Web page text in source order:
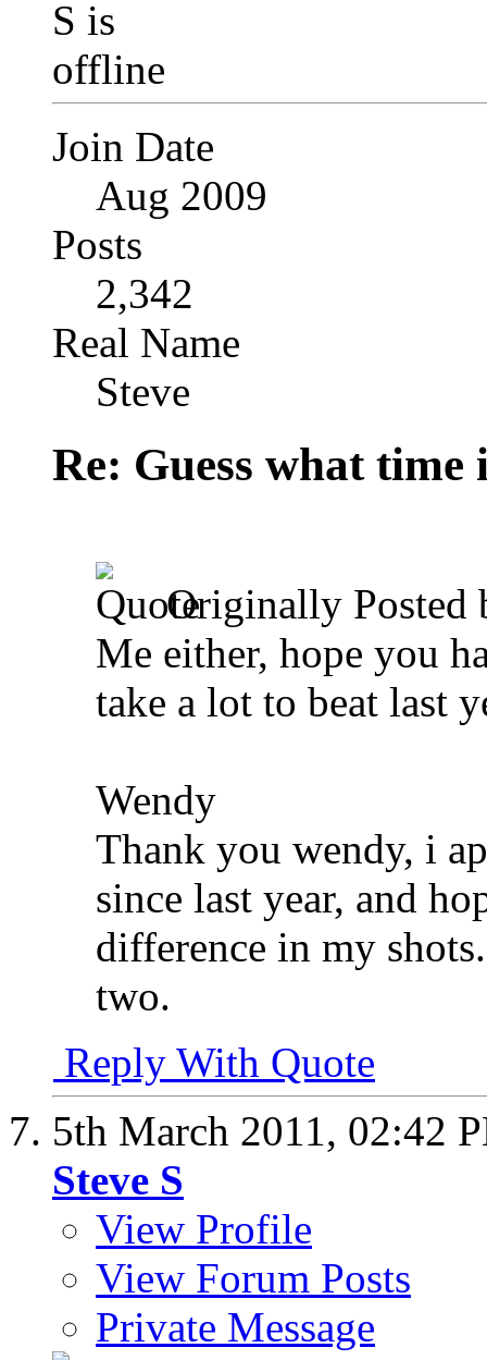
Join Date
Aug 2009
Posts
2,342
Real Name
Steve
Re: Guess what time
Originally Posted
Me either, hope you
take a lot to beat last
Wendy
Thank you wendy, i
since last year, and
difference in my
two.
Reply With Quote
5th March 2011, 02:42
Steve S
View Profile
View Forum Posts
Private Message